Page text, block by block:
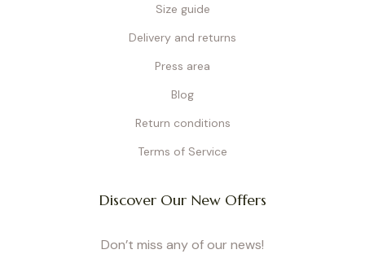
Size guide
Delivery and returns
Press area
Blog
Return conditions
Terms of Service
Discover Our New Offers
Don’t miss any of our news!